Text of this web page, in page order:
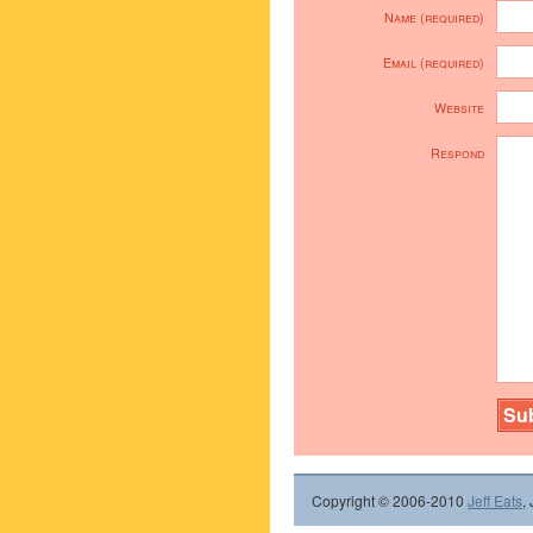
Name (required)
Email (required)
Website
Respond
Copyright © 2006-2010 Jeff Eats,